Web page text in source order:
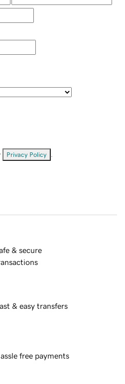
Privacy Policy
& secure
& easy transfers
free payments